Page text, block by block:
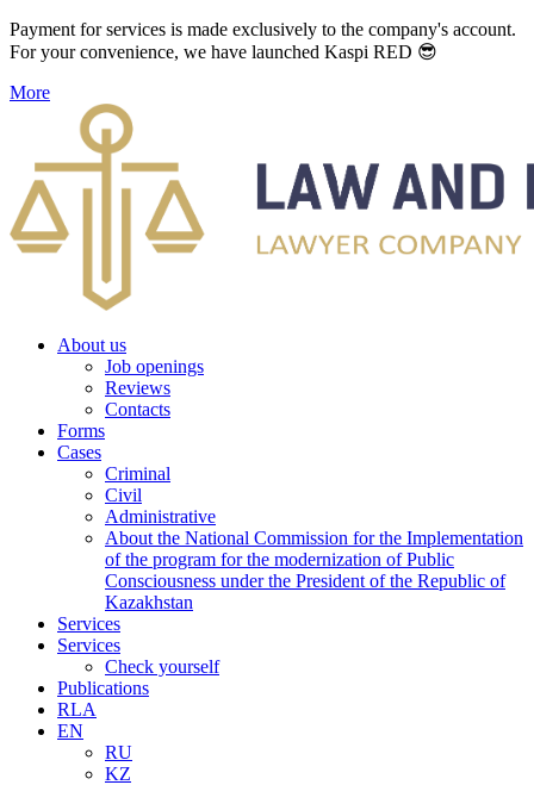
Payment for services is made exclusively to the company's account.
For your convenience, we have launched Kaspi RED 😎
More
About us
Job openings
Reviews
Contacts
Forms
Cases
Criminal
Civil
Administrative
About the National Commission for the Implementation
of the program for the modernization of Public
Consciousness under the President of the Republic of
Kazakhstan
Services
Services
Check yourself
Publications
RLA
EN
RU
KZ